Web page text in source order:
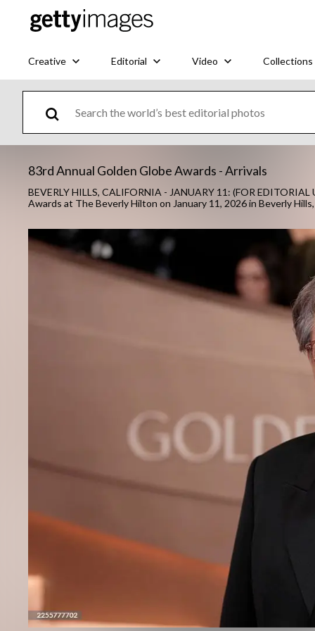
Creative Editorial Video Collections
83rd Annual Golden Globe Awards - Arrivals
BEVERLY HILLS, CALIFORNIA - JANUARY 11: (FOR
Awards at The Beverly Hilton on January 11, 2026 in Beverly